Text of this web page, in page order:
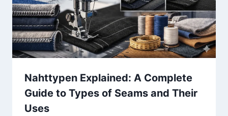
Nahttypen Explained: A Complete
Guide to Types of Seams and Their
Uses